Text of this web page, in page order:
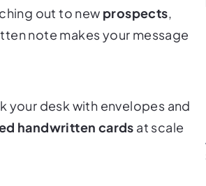
out to new prospects,
note makes your message
your desk with envelopes and
handwritten cards at scale